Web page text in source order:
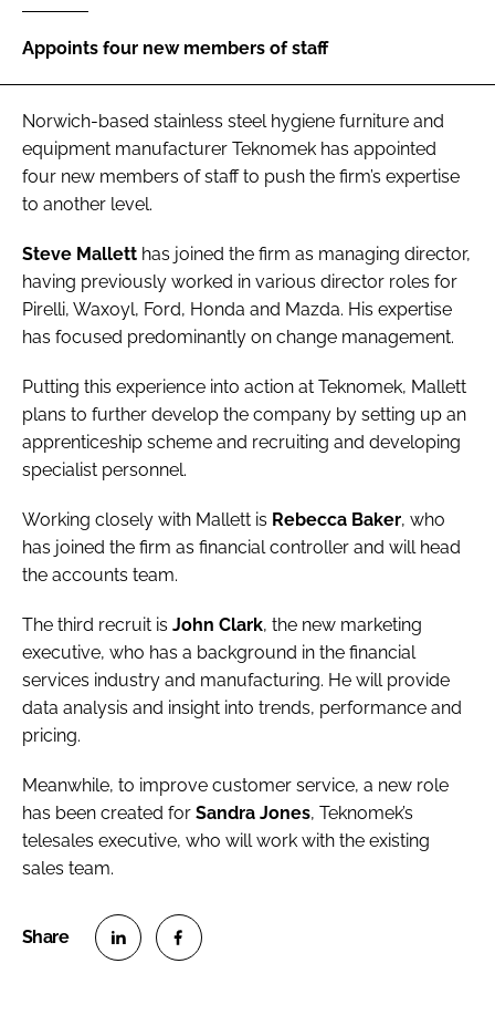
Password
Remember me
FORGOT PASSWORD?
Appoints four new members of staff
Norwich-based stainless steel hygiene furniture and
equipment manufacturer Teknomek has appointed
four new members of staff to push the firm’s expertise
to another level.
Steve Mallett has joined the firm as managing director,
having previously worked in various director roles for
Pirelli, Waxoyl, Ford, Honda and Mazda. His expertise
has focused predominantly on change management.
Putting this experience into action at Teknomek, Mallett
plans to further develop the company by setting up an
apprenticeship scheme and recruiting and developing
specialist personnel.
Working closely with Mallett is Rebecca Baker, who
has joined the firm as financial controller and will head
the accounts team.
The third recruit is John Clark, the new marketing
executive, who has a background in the financial
services industry and manufacturing. He will provide
data analysis and insight into trends, performance and
pricing.
Meanwhile, to improve customer service, a new role
has been created for Sandra Jones, Teknomek’s
telesales executive, who will work with the existing
sales team.